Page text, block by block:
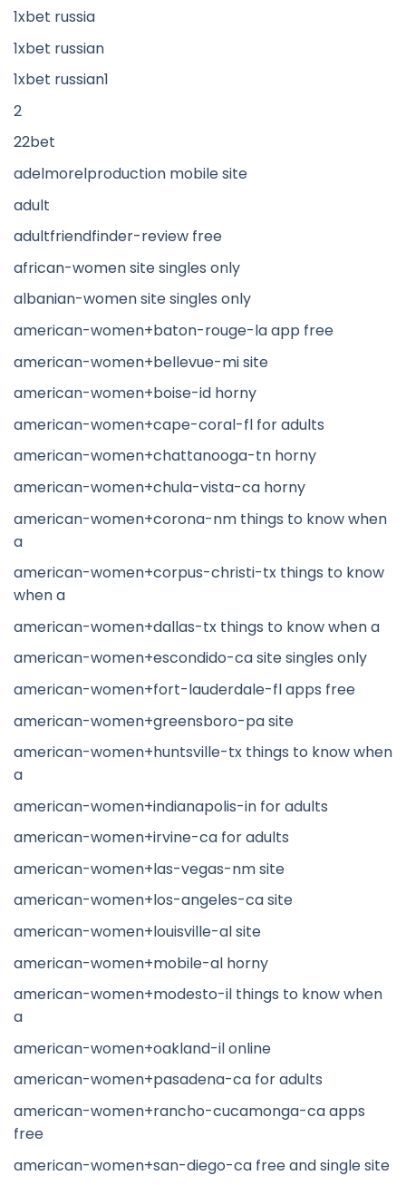
1xbet russia
1xbet russian
1xbet russian1
2
22bet
adelmorelproduction mobile site
adult
adultfriendfinder-review free
african-women site singles only
albanian-women site singles only
american-women+baton-rouge-la app free
american-women+bellevue-mi site
american-women+boise-id horny
american-women+cape-coral-fl for adults
american-women+chattanooga-tn horny
american-women+chula-vista-ca horny
american-women+corona-nm things to know when
a
american-women+corpus-christi-tx things to know
when a
american-women+dallas-tx things to know when a
american-women+escondido-ca site singles only
american-women+fort-lauderdale-fl apps free
american-women+greensboro-pa site
american-women+huntsville-tx things to know when
a
american-women+indianapolis-in for adults
american-women+irvine-ca for adults
american-women+las-vegas-nm site
american-women+los-angeles-ca site
american-women+louisville-al site
american-women+mobile-al horny
american-women+modesto-il things to know when
a
american-women+oakland-il online
american-women+pasadena-ca for adults
american-women+rancho-cucamonga-ca apps
free
american-women+san-diego-ca free and single site